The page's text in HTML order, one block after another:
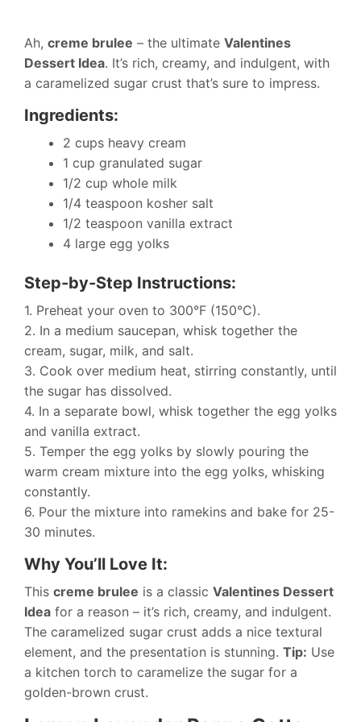
Ah, creme brulee – the ultimate Valentines
Dessert Idea. It’s rich, creamy, and indulgent, with
a caramelized sugar crust that’s sure to impress.
Ingredients:
2 cups heavy cream
1 cup granulated sugar
1/2 cup whole milk
1/4 teaspoon kosher salt
1/2 teaspoon vanilla extract
4 large egg yolks
Step-by-Step Instructions:
1. Preheat your oven to 300°F (150°C).
2. In a medium saucepan, whisk together the
cream, sugar, milk, and salt.
3. Cook over medium heat, stirring constantly, until
the sugar has dissolved.
4. In a separate bowl, whisk together the egg yolks
and vanilla extract.
5. Temper the egg yolks by slowly pouring the
warm cream mixture into the egg yolks, whisking
constantly.
6. Pour the mixture into ramekins and bake for 25-
30 minutes.
Why You’ll Love It:
This creme brulee is a classic Valentines Dessert
Idea for a reason – it’s rich, creamy, and indulgent.
The caramelized sugar crust adds a nice textural
element, and the presentation is stunning. Tip: Use
a kitchen torch to caramelize the sugar for a
golden-brown crust.